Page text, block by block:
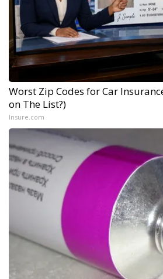
Worst Zip Codes for Car
on The List?)
Insure.com